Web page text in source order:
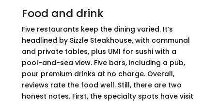
Food and drink
Five restaurants keep the dining varied. It’s
headlined by Sizzle Steakhouse, with communal
and private tables, plus UMI for sushi with a
pool-and-sea view. Five bars, including a pub,
pour premium drinks at no charge. Overall,
reviews rate the food well. Still, there are two
honest notes. First, the specialty spots have visit